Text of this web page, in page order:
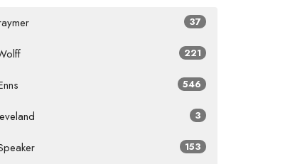
37
221
546
3
153